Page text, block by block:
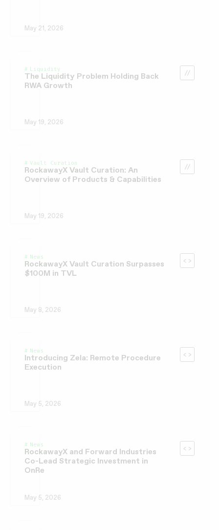
May 21, 2026
Liquidity
The Liquidity Problem Holding Back
RWA Growth
May 19, 2026
Vault Curation
RockawayX Vault Curation: An
Overview of Products & Capabilities
May 19, 2026
News
RockawayX Vault Curation Surpasses
$100M in TVL
May 8, 2026
News
Introducing Zela: Remote Procedure
Execution
May 5, 2026
News
RockawayX and Forward Industries
Co-Lead Strategic Investment in
OnRe
May 5, 2026